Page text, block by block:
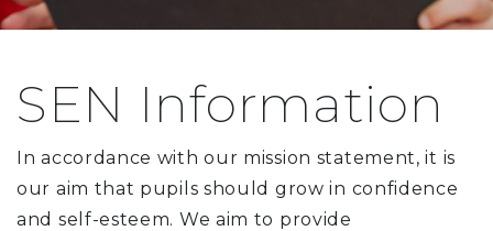
SEN Information
In accordance with our mission statement, it is
our aim that pupils should grow in confidence
and self-esteem. We aim to provide